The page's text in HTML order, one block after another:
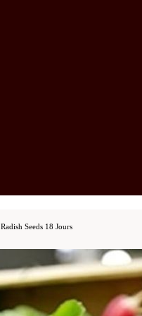
Radish Seeds 18 Jours